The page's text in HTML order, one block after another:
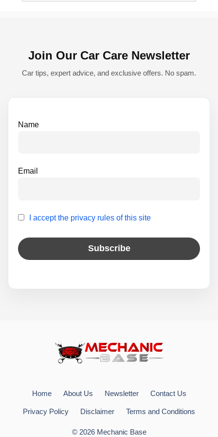
Join Our Car Care Newsletter
Car tips, expert advice, and exclusive offers. No spam.
Name
Email
I accept the privacy rules of this site
Home About Us Newsletter Contact Us
Privacy Policy Disclaimer Terms and Conditions
© 2026 Mechanic Base